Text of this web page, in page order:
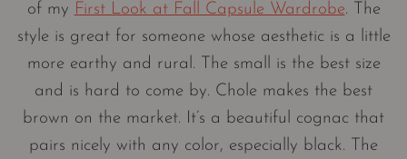
of my First Look at Fall Capsule Wardrobe. The
style is great for someone whose aesthetic is a little
more earthy and rural. The small is the best size
and is hard to come by. Chole makes the best
brown on the market. It’s a beautiful cognac that
pairs nicely with any color, especially black. The